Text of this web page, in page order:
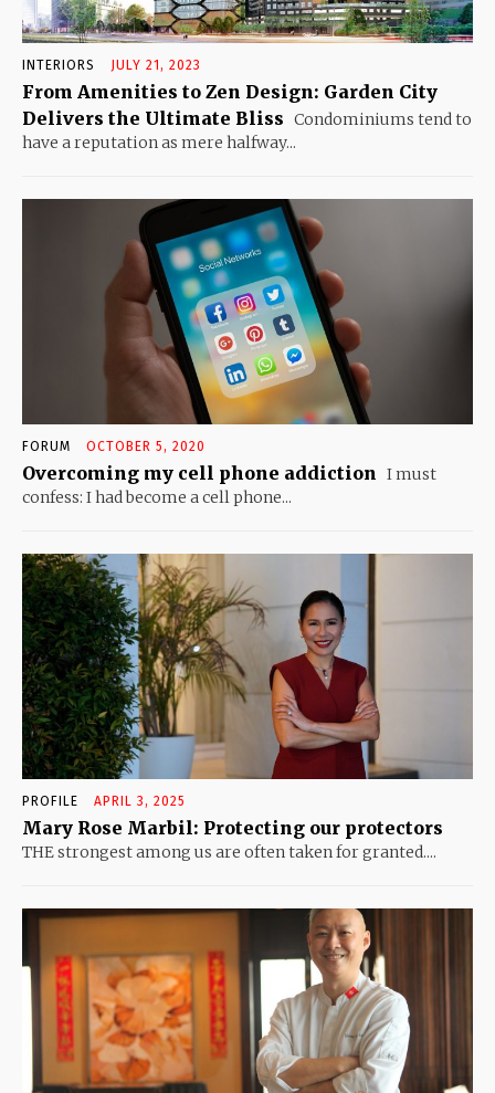
INTERIORS JULY 21, 2023
From Amenities to Zen Design: Garden City
Delivers the Ultimate Bliss Condominiums tend to
have a reputation as mere halfway...
FORUM OCTOBER 5, 2020
Overcoming my cell phone addiction I must
confess: I had become a cell phone...
PROFILE APRIL 3, 2025
Mary Rose Marbil: Protecting our protectors
THE strongest among us are often taken for granted....